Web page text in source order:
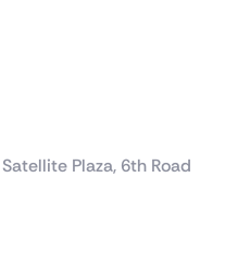
Plaza, 6th Road